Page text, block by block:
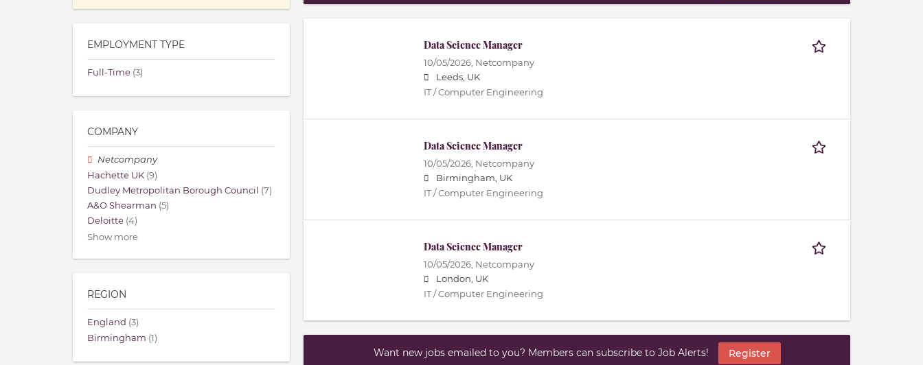
Data Science Manager
10/05/2026, Netcompany
Leeds, UK
IT / Computer Engineering
Data Science Manager
10/05/2026, Netcompany
Birmingham, UK
IT / Computer Engineering
Data Science Manager
10/05/2026, Netcompany
London, UK
IT / Computer Engineering
Want new jobs emailed to you? Members can subscribe to Job Alerts! Register
EMPLOYMENT TYPE
Full-Time (3)
COMPANY
Netcompany
Hachette UK (9)
Dudley Metropolitan Borough Council (7)
A&O Shearman (5)
Deloitte (4)
Show more
REGION
England (3)
Birmingham (1)